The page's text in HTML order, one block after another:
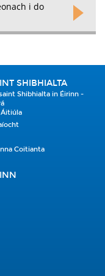
i do
SHIBHIALTA
Shibhialta in Éirinn -
Áitiúla
Coitianta